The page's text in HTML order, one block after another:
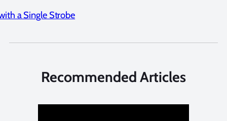
a Single Strobe
Recommended Articles